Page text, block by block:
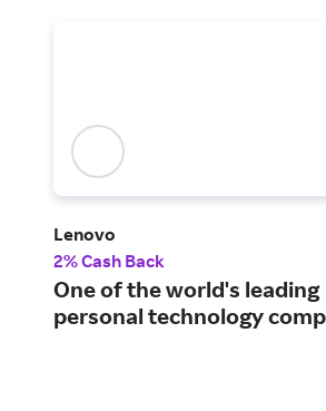
Lenovo
2% Cash Back
One of the world's leading
personal technology